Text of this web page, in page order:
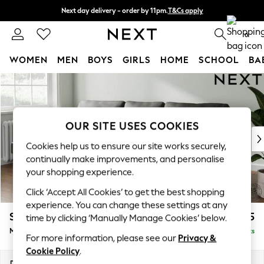
Skip to Main Content
Next day delivery - order by 11pm.T&Cs apply
Split the cost with pay in 3. Find out more 0
WOMEN MEN BOYS GIRLS HOME SCHOOL
For You
New In & Trending
New: This Week
Top Picks
Trending on Social
Polka Dots
Summer Textures
Blues & Chambrays
Chocolate Brown
Linen Collection
Summer Whites
Stamford £1,925
Medium Sofa Chaise - Left Hand Delivered in 8 Weeks
OUR SITE USES COOKIES
Cookies help us to ensure our site works securely,
continually make improvements, and personalise
your shopping experience.
Click ‘Accept All Cookies’ to get the best shopping
experience. You can change these settings at any
time by clicking ‘Manually Manage Cookies’ below.
For more information, please see our Privacy &
Cookie Policy.